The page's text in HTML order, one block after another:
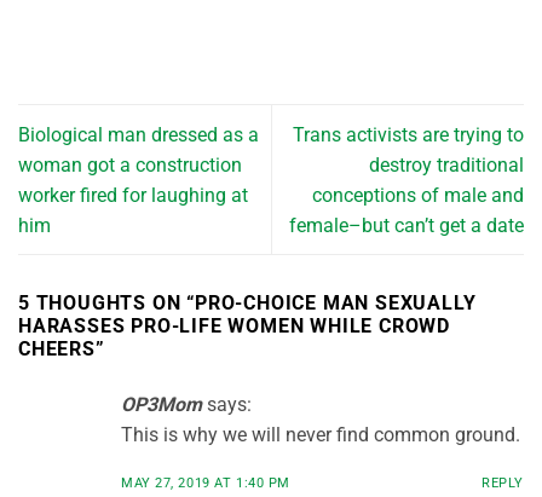
Biological man dressed as a
woman got a construction
worker fired for laughing at
him
Trans activists are trying to
destroy traditional
conceptions of male and
female–but can’t get a date
5 THOUGHTS ON “PRO-CHOICE MAN SEXUALLY
HARASSES PRO-LIFE WOMEN WHILE CROWD
CHEERS”
OP3Mom says:
This is why we will never find common ground.
MAY 27, 2019 AT 1:40 PM REPLY